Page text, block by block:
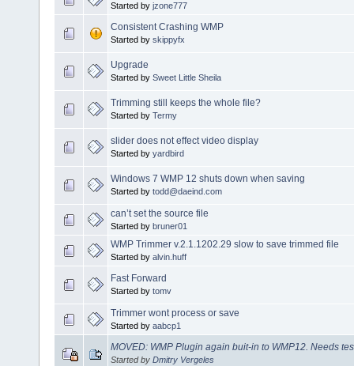
Started by jzone777
Consistent Crashing WMP
Started by skippyfx
Upgrade
Started by Sweet Little Sheila
Trimming still keeps the whole file?
Started by Termy
slider does not effect video display
Started by yardbird
Windows 7 WMP 12 shuts down when saving
Started by todd@daeind.com
can’t set the source file
Started by bruner01
WMP Trimmer v.2.1.1202.29 slow to save trimmed file
Started by alvin.huff
Fast Forward
Started by tomv
Trimmer wont process or save
Started by aabcp1
MOVED: WMP Plugin again buit-in to WMP12. Needs
Started by Dmitry Vergeles